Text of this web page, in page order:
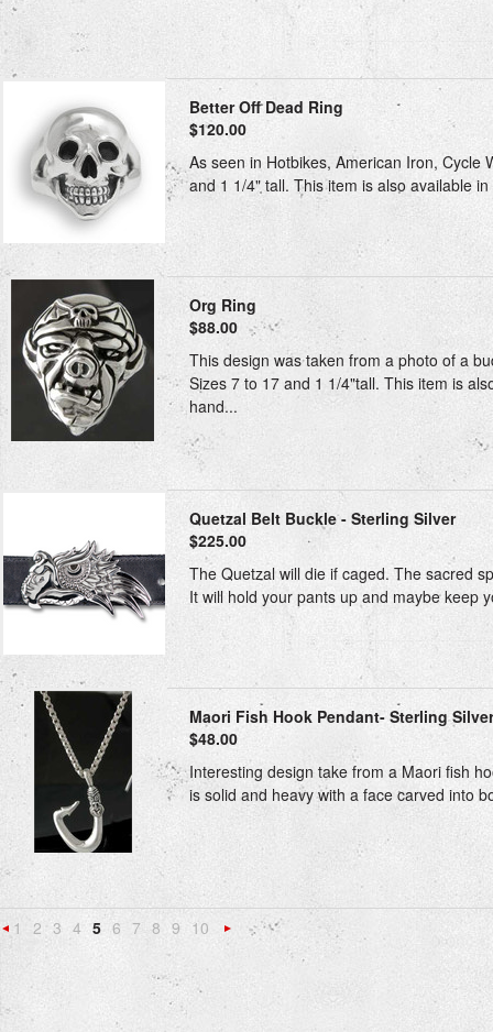
Better Off Dead Ring
$120.00
As seen in Hotbikes, American Iron, Cycle
and 1 1/4" tall. This item is also available
Org Ring
$88.00
This design was taken from a photo of a
Sizes 7 to 17 and 1 1/4"tall. This item is
hand...
Quetzal Belt Buckle - Sterling Silver
$225.00
The Quetzal will die if caged. The sacred
It will hold your pants up and maybe keep
Maori Fish Hook Pendant- Sterling Silver
$48.00
Interesting design take from a Maori fish
is solid and heavy with a face carved into
«
1 2 3 4 5 6 7 8 9 10
Next